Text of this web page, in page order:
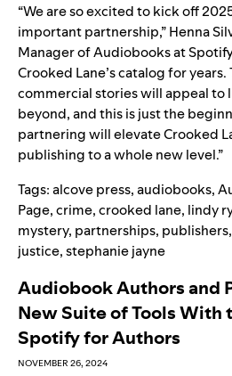
“We are so excited to kick off
important partnership,” Henna
Manager of Audiobooks at
Crooked Lane’s catalog for
commercial stories will appeal to
beyond, and this is just the
partnering will elevate Crooked
publishing to a whole new level.”
Tags:alcove press,audiobooks,
Page,crime,crooked lane, lindy
mystery, partnerships, publishers,
justice,stephanie jayne
Audiobook Authors and
New Suite of Tools With
Spotify for Authors
NOVEMBER 26, 2024